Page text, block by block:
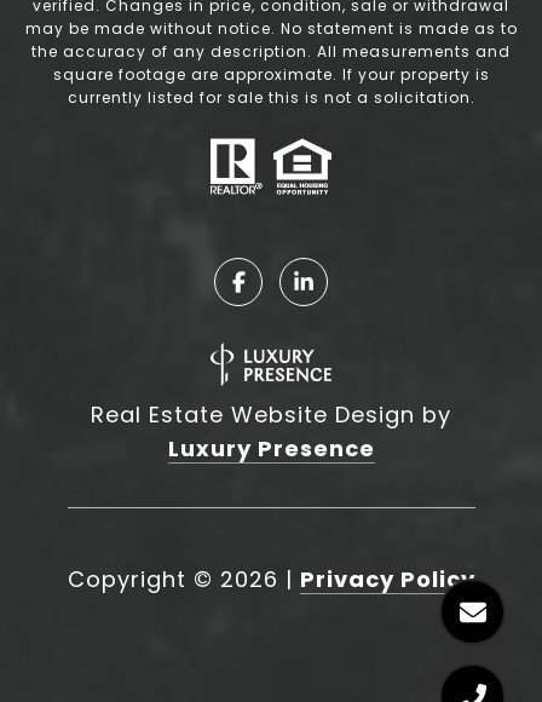
verified. Changes in price, condition, sale or withdrawal
may be made without notice. No statement is made as to
the accuracy of any description. All measurements and
square footage are approximate. If your property is
currently listed for sale this is not a solicitation.
Real Estate Website Design by
Luxury Presence
Copyright © 2026 | Privacy Policy